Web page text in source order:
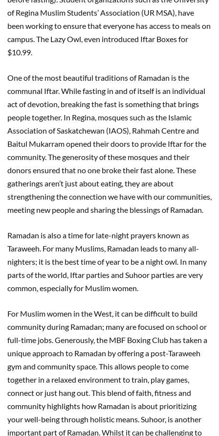
of Regina Muslim Students’ Association (UR MSA), have
been working to ensure that everyone has access to meals on
campus. The Lazy Owl, even introduced Iftar Boxes for
$10.99.
One of the most beautiful traditions of Ramadan is the
communal Iftar. While fasting in and of itself is an individual
act of devotion, breaking the fast is something that brings
people together. In Regina, mosques such as the Islamic
Association of Saskatchewan (IAOS), Rahmah Centre and
Baitul Mukarram opened their doors to provide Iftar for the
community. The generosity of these mosques and their
donors ensured that no one broke their fast alone. These
gatherings aren’t just about eating, they are about
strengthening the connection we have with our communities,
meeting new people and sharing the blessings of Ramadan.
Ramadan is also a time for late-night prayers known as
Taraweeh. For many Muslims, Ramadan leads to many all-
nighters; it is the best time of year to be a night owl. In many
parts of the world, Iftar parties and Suhoor parties are very
common, especially for Muslim women.
For Muslim women in the West, it can be difficult to build
community during Ramadan; many are focused on school or
full-time jobs. Generously, the MBF Boxing Club has taken a
unique approach to Ramadan by offering a post-Taraweeh
gym and community space. This allows people to come
together in a relaxed environment to train, play games,
connect or just hang out. This blend of faith, fitness and
community highlights how Ramadan is about prioritizing
your well-being through holistic means. Suhoor, is another
important part of Ramadan. Whilst it can be challenging to